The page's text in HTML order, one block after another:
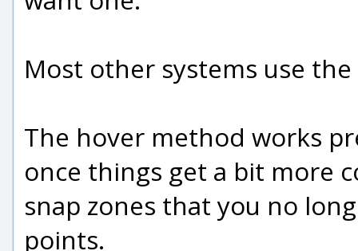
Most other systems use
The hover method works
once things get a bit more
snap zones that you no
points.